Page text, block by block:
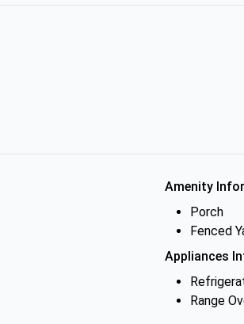
Amenity
Porch
Fenced
Appliances
Range